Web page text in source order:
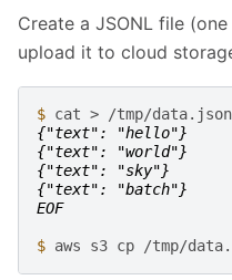
Create a JSONL file
upload it to cloud
$ cat > /tmp/
{"text": "hello"}
{"text": "world"}
{"text": "sky"}
{"text": "batch"}
EOF
$ aws s3 cp /tmp/